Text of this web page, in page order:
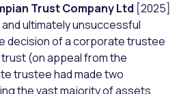
Trust Company Ltd [2025]
ultimately unsuccessful
decision of a corporate trustee
(on appeal from the
trustee had made two
the vast majority of assets